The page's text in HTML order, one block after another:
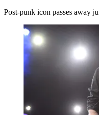
Post-punk icon passes away